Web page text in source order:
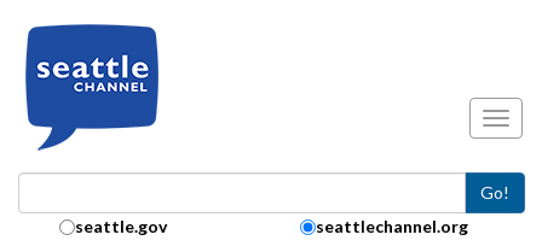
Go!
Search Collection:
seattle.gov seattlechannel.org